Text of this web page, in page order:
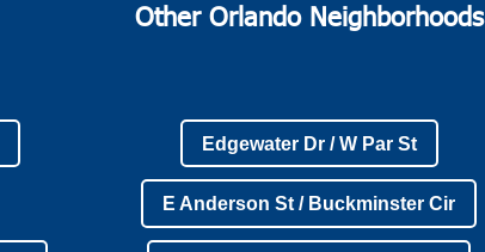
Other Orlando Neighborhoods
Edgewater Dr / W Par St
E Anderson St / Buckminster Cir